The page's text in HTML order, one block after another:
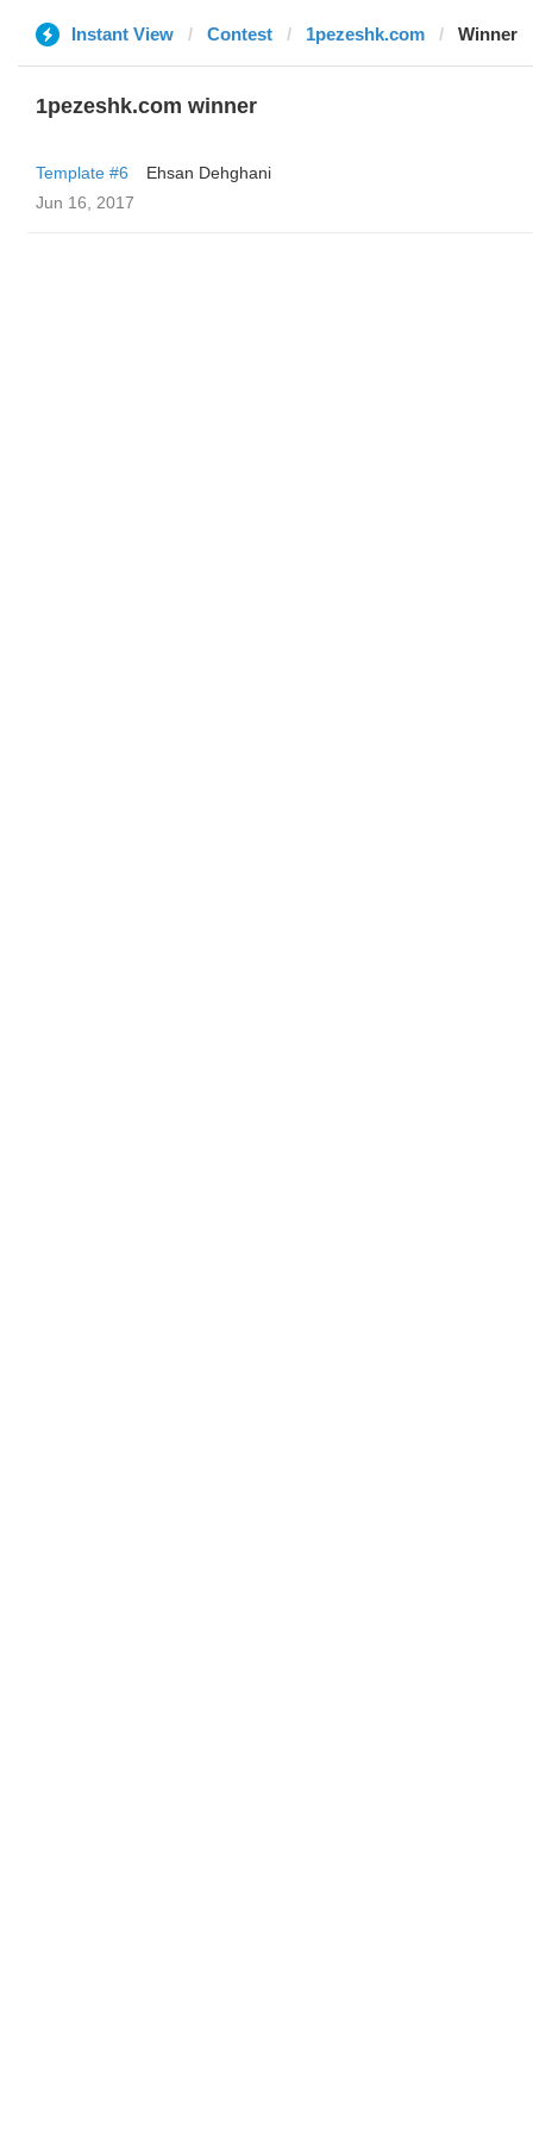
Instant View Contest 1pezeshk.com Winner
1pezeshk.com winner
Template #6
Ehsan Dehghani
Jun 16, 2017